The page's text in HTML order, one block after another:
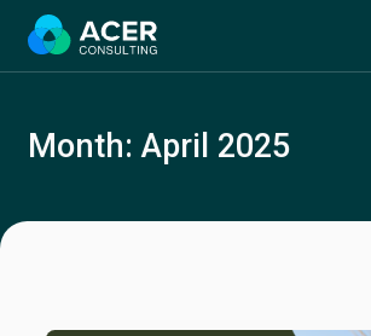
content
Month:April 2025